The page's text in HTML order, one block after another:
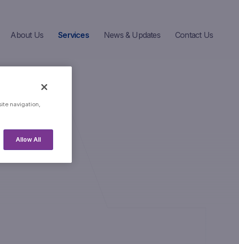
About Us Services News & Updates Contact Us
navigation,
Allow All